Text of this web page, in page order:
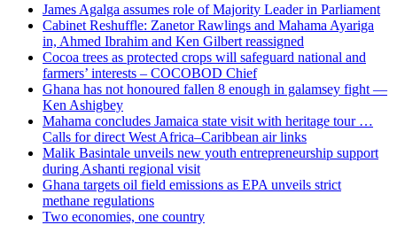
James Agalga assumes role of Majority Leader in Parliament
Cabinet Reshuffle: Zanetor Rawlings and Mahama Ayariga
in, Ahmed Ibrahim and Ken Gilbert reassigned
Cocoa trees as protected crops will safeguard national and
farmers’ interests – COCOBOD Chief
Ghana has not honoured fallen 8 enough in galamsey fight —
Ken Ashigbey
Mahama concludes Jamaica state visit with heritage tour …
Calls for direct West Africa–Caribbean air links
Malik Basintale unveils new youth entrepreneurship support
during Ashanti regional visit
Ghana targets oil field emissions as EPA unveils strict
methane regulations
Two economies, one country